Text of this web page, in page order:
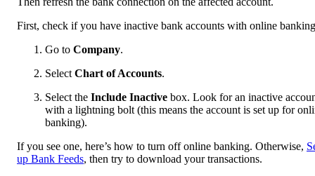
First, check if you have inactive bank accounts with online
Go to Company.
Select Chart of Accounts.
Select the Include Inactive box. Look for an inactive
with a lightning bolt (this means the account is set up for
banking).
If you see one, here’s how to turn off online banking. Otherwise,
up Bank Feeds, then try to download your transactions.